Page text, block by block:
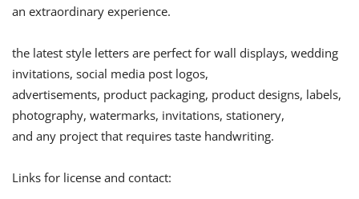
an extraordinary experience.
the latest style letters are perfect for wall displays, wedding
invitations, social media post logos,
advertisements, product packaging, product designs, labels,
photography, watermarks, invitations, stationery,
and any project that requires taste handwriting.
Links for license and contact: